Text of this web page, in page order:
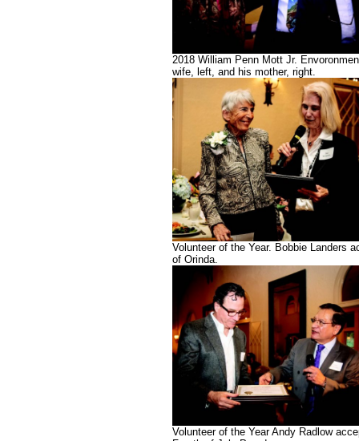
2018 William Penn Mott Jr.
wife, left, and his mother, right.
Volunteer of the Year. Bobbie Landers
of Orinda.
Volunteer of the Year Andy Radlow